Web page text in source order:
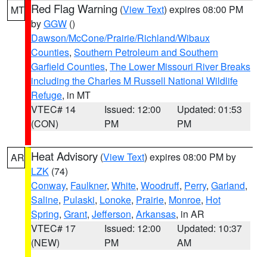
MT Red Flag Warning (View Text) expires 08:00 PM
byGGW ()
Dawson/McCone/Prairie/Richland/Wibaux
Counties, Southern Petroleum and Southern
Garfield Counties, The Lower Missouri River Breaks
including the Charles M Russell National Wildlife
Refuge, in MT
VTEC# 14
(CON)
Issued: 12:00
PM
Updated: 01:53
PM
AR Heat Advisory (View Text) expires 08:00 PM by
LZK (74)
Conway, Faulkner, White, Woodruff, Perry, Garland,
Saline, Pulaski, Lonoke, Prairie, Monroe, Hot
Spring, Grant, Jefferson, Arkansas, in AR
VTEC# 17
(NEW)
Issued: 12:00
PM
Updated: 10:37
AM